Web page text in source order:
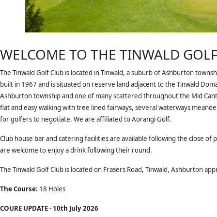
WELCOME TO THE TINWALD
The Tinwald Golf Club is located in Tinwald, a suburb of Ashburton
built in 1967 and is situated on reserve land adjacent to the Tinwald
Ashburton township and one of many scattered throughout the Mid
flat and easy walking with tree lined fairways, several waterways
for golfers to negotiate. We are affiliated to Aorangi Golf.
Club house bar and catering facilities are available following the close of
are welcome to enjoy a drink following their round.
The Tinwald Golf Club is located on Frasers Road, Tinwald, Ashburton
The Course: 18 Holes
COURE UPDATE - 10th July 2026